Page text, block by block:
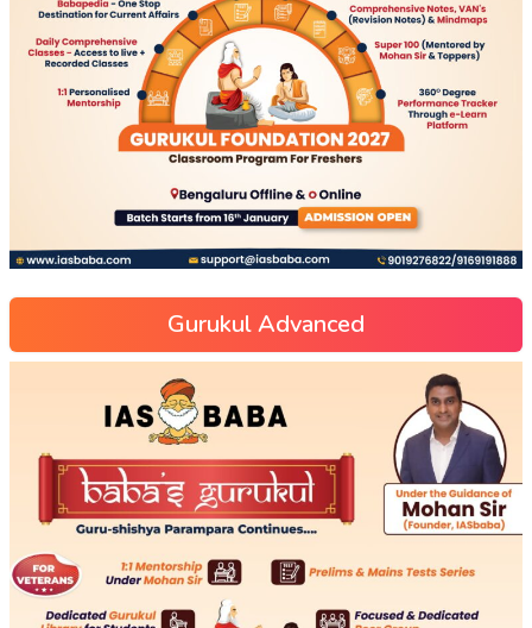
Gurukul Advanced